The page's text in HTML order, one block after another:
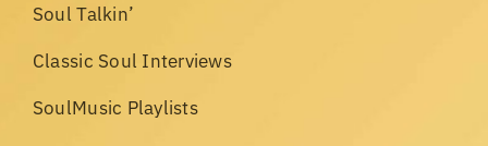
Soul Talkin’
Classic Soul Interviews
SoulMusic Playlists